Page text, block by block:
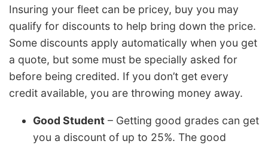
Insuring your fleet can be pricey, buy you may
qualify for discounts to help bring down the price.
Some discounts apply automatically when you get
a quote, but some must be specially asked for
before being credited. If you don’t get every
credit available, you are throwing money away.
Good Student – Getting good grades can get
you a discount of up to 25%. The good